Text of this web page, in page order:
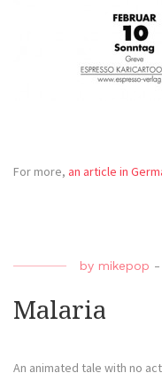
For more, an article in
by mikepop -
Malaria
An animated tale with no